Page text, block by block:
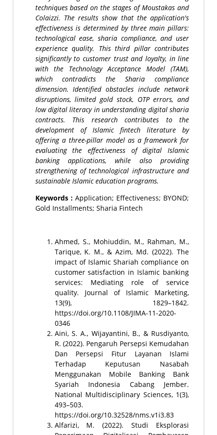
techniques based on the stages of Moustakas and
Colaizzi. The results show that the application's
effectiveness is determined by three main pillars:
technological ease, sharia compliance, and user
experience quality. This third pillar contributes
significantly to customer trust and loyalty, in line
with the Technology Acceptance Model (TAM),
which contradicts the Sharia compliance
dimension. Identified obstacles include network
disruptions, limited gold stock, OTP errors, and
low digital literacy in understanding digital sharia
contracts. This research contributes to the
development of Islamic fintech literature by
offering a three-pillar model as a framework for
evaluating the effectiveness of digital Islamic
banking applications, while also providing
strengthening of technological infrastructure and
sustainable Islamic education programs.
Keywords : Application; Effectiveness; BYOND;
Gold Installments; Sharia Fintech
Ahmed, S., Mohiuddin, M., Rahman, M.,
Tarique, K. M., & Azim, Md. (2022). The
impact of Islamic Shariah compliance on
customer satisfaction in Islamic banking
services: Mediating role of service
quality. Journal of Islamic Marketing,
13(9), 1829–1842.
https://doi.org/10.1108/JIMA-11-2020-
0346
Aini, S. A., Wijayantini, B., & Rusdiyanto,
R. (2022). Pengaruh Persepsi Kemudahan
Dan Persepsi Fitur Layanan Islami
Terhadap Keputusan Nasabah
Menggunakan Mobile Banking Bank
Syariah Indonesia Cabang Jember.
National Multidisciplinary Sciences, 1(3),
493–503.
https://doi.org/10.32528/nms.v1i3.83
Alfarizi, M. (2022). Studi Eksplorasi